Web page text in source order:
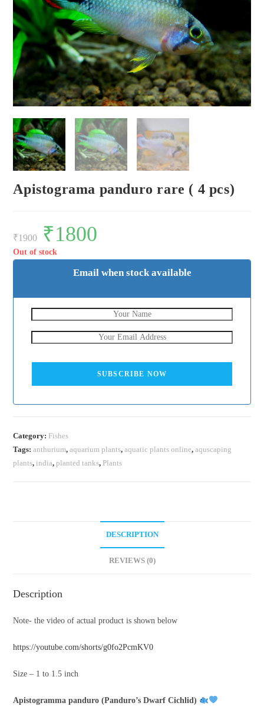
Apistograma panduro rare ( 4 pcs)
₹1900
Original
price
was:
₹1900.
₹1800
Out of stock
Email when stock available
SUBSCRIBE NOW
Category: Fishes
Tags:anthurium,aquarium plants,aquatic plants online,aquscaping
plants,india,planted tanks, Plants
DESCRIPTION
REVIEWS (0)
Description
Note- the video of actual product is shown below
https://youtube.com/shorts/g0fo2PcmKV0
Size – 1 to 1.5 inch
Apistogramma panduro (Panduro’s Dwarf Cichlid)